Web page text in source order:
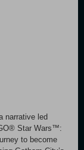
narrative led
Star Wars™:
to become